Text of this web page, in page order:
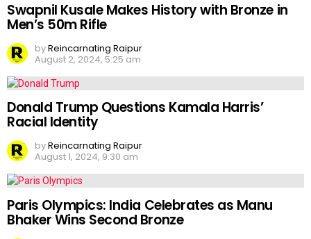
Swapnil Kusale Makes History with Bronze in
Men’s 50m Rifle
byReincarnating Raipur
August 2, 2024, 5:25 am
Donald Trump Questions Kamala Harris’
Racial Identity
byReincarnating Raipur
August 1, 2024, 9:30 am
Paris Olympics: India Celebrates as Manu
Bhaker Wins Second Bronze